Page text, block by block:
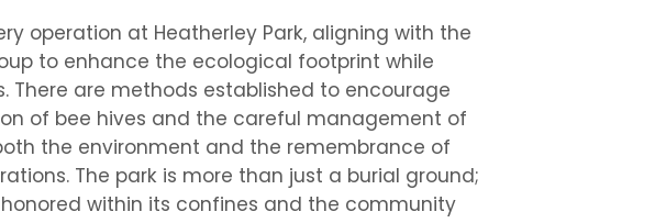
operation at Heatherley Park, aligning with the
to enhance the ecological footprint while
There are methods established to encourage
of bee hives and the careful management of
the environment and the remembrance of
The park is more than just a burial ground;
within its confines and the community